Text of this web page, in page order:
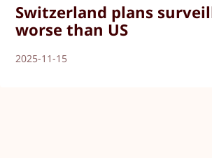
Switzerland plans
worse than US
2025-11-15